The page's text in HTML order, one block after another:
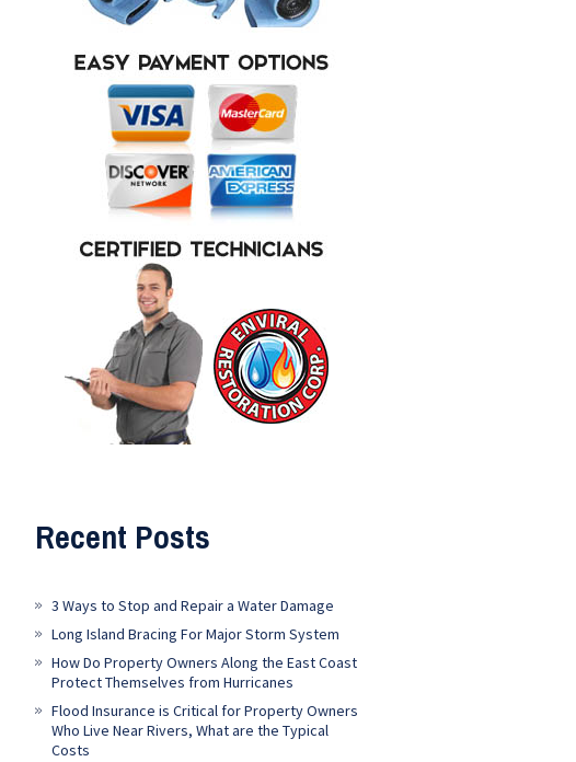
Recent Posts
3 Ways to Stop and Repair a Water Damage
Long Island Bracing For Major Storm System
How Do Property Owners Along the East Coast
Protect Themselves from Hurricanes
Flood Insurance is Critical for Property Owners
Who Live Near Rivers, What are the Typical
Costs